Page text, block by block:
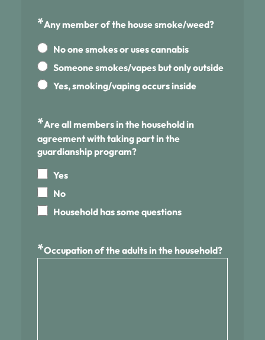
*Any member of the house smoke/weed?
No one smokes or uses cannabis
Someone smokes/vapes but only outside
Yes, smoking/vaping occurs inside
*Are all members in the household in
agreement with taking part in the
guardianship program?
Yes
No
Household has some questions
*Occupation of the adults in the household?